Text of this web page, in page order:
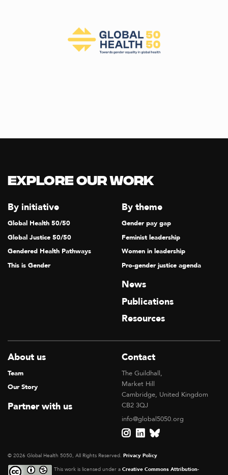
Explore our Work
By initiative
Global Health 50/50
Global Justice 50/50
Gendered Health Pathways
This is Gender
By theme
Gender pay gap
Feminist leadership
Women in leadership
Pro-gender justice agenda
News
Publications
Resources
About us
Team
Our Story
Partner with us
Contact
The Guildhall,
Market Hill
Cambridge, United Kingdom
CB2 3QJ
info@global5050.org
© 2026 Global Health 5050, All Rights Reserved. Privacy Policy
This work is licensed under a Creative Commons Attribution-